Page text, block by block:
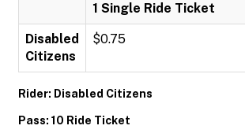
1 Single Ride Ticket
Disabled
Citizens
$0.75
Rider: Disabled Citizens
Pass: 10 Ride Ticket